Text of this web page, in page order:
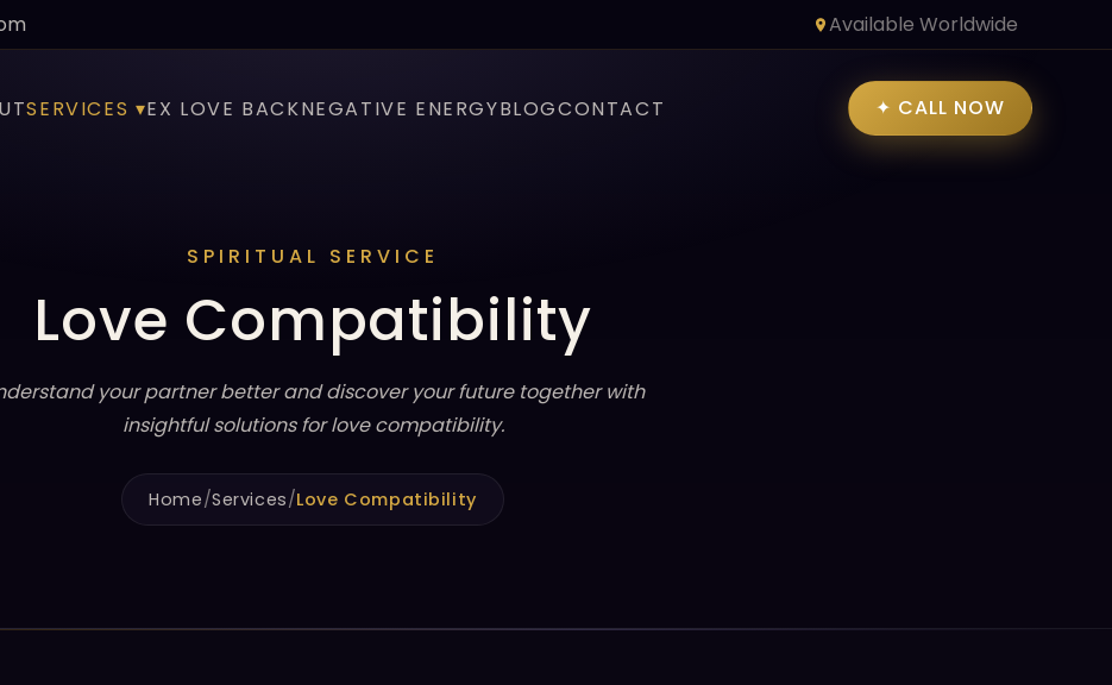
Available Worldwide
SERVICES ▾EX LOVE BACKNEGATIVE ENERGYBLOGCONTACT ✦ CALL NOW
SPIRITUAL SERVICE
Love Compatibility
your partner better and discover your future together with
insightful solutions for love compatibility.
Home/Services/Love Compatibility